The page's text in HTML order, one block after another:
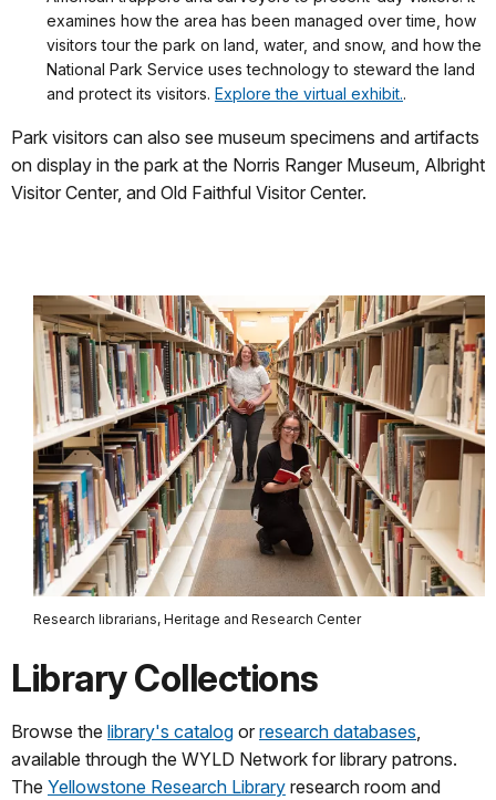
examines how the area has been managed over time, how
visitors tour the park on land, water, and snow, and how the
National Park Service uses technology to steward the land
and protect its visitors. Explore the virtual exhibit..
Park visitors can also see museum specimens and artifacts
on display in the park at the Norris Ranger Museum, Albright
Visitor Center, and Old Faithful Visitor Center.
Research librarians, Heritage and Research Center
Library Collections
Browse the library's catalog or research databases,
available through the WYLD Network for library patrons.
The Yellowstone Research Library research room and